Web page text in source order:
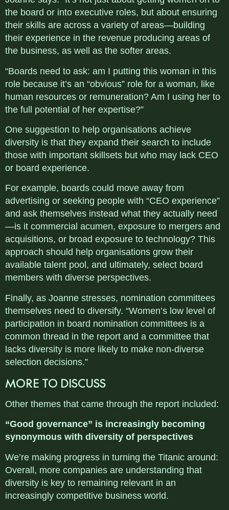
the board or into executive roles, but about ensuring
their skills are across a variety of areas—building
their experience in the revenue producing areas of
the business, as well as the softer areas.
“Boards need to ask: am I putting this woman in this
role because it’s an “obvious” role for a woman, like
human resources or remuneration? Am I using her to
the full potential of her expertise?”
One suggestion to help organisations achieve
diversity is that they expand their search to include
those with important skillsets but who may lack CEO
or board experience.
For example, boards could move away from
advertising or seeking people with “CEO experience”
and ask themselves instead what they actually need
—is it commercial acumen, exposure to mergers and
acquisitions, or broad exposure to technology? This
approach should help organisations grow their
available talent pool, and ultimately, select board
members with diverse perspectives.
Finally, as Joanne stresses, nomination committees
themselves need to diversify. “Women’s low level of
participation in board nomination committees is a
common thread in the report and a committee that
lacks diversity is more likely to make non-diverse
selection decisions.”
MORE TO DISCUSS
Other themes that came through the report included:
“Good governance” is increasingly becoming
synonymous with diversity of perspectives
We’re making progress in turning the Titanic around:
Overall, more companies are understanding that
diversity is key to remaining relevant in an
increasingly competitive business world.